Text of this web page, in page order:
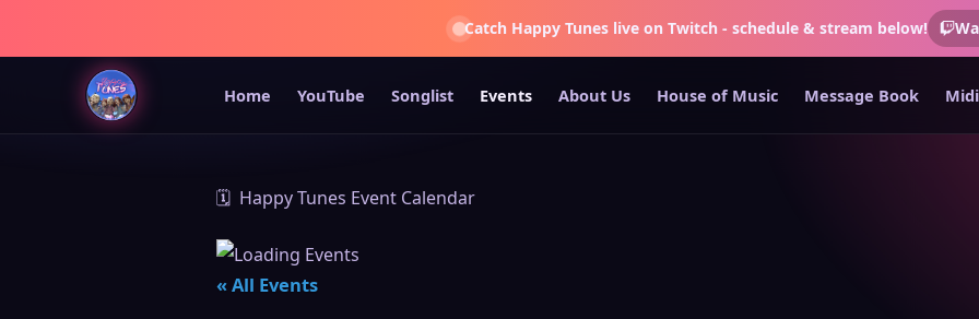
Catch Happy Tuneslive on Twitch - schedule & stream below!
Home YouTube Songlist Events About Us House of Music Message Book
🗓️ Happy Tunes Event Calendar
« All Events